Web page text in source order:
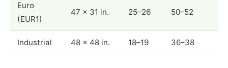
Euro
(EUR1)
47 × 31 in. 25–26 50–52
Industrial 48 × 48 in. 18–19 36–38